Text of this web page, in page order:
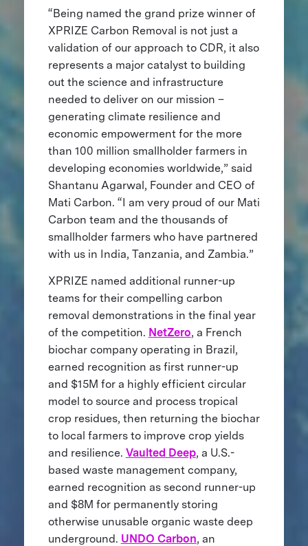
“Being named the grand prize winner of
XPRIZE Carbon Removal is not just a
validation of our approach to CDR, it also
represents a major catalyst to building
out the science and infrastructure
needed to deliver on our mission –
generating climate resilience and
economic empowerment for the more
than 100 million smallholder farmers in
developing economies worldwide,” said
Shantanu Agarwal, Founder and CEO of
Mati Carbon. “I am very proud of our Mati
Carbon team and the thousands of
smallholder farmers who have partnered
with us in India, Tanzania, and Zambia.”
XPRIZE named additional runner-up
teams for their compelling carbon
removal demonstrations in the final year
of the competition. NetZero, a French
biochar company operating in Brazil,
earned recognition as first runner-up
and $15M for a highly efficient circular
model to source and process tropical
crop residues, then returning the biochar
to local farmers to improve crop yields
and resilience. Vaulted Deep, a U.S.-
based waste management company,
earned recognition as second runner-up
and $8M for permanently storing
otherwise unusable organic waste deep
underground. UNDO Carbon, an